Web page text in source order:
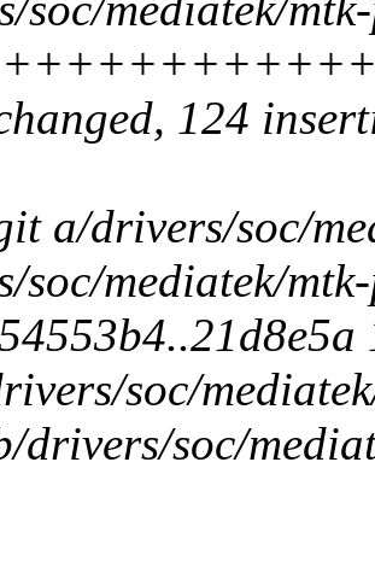
124
a/drivers/soc/
soc/mediatek/
soc/
drivers/soc/